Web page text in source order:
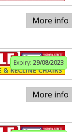
More info
Expiry: 29/08/2023
More info